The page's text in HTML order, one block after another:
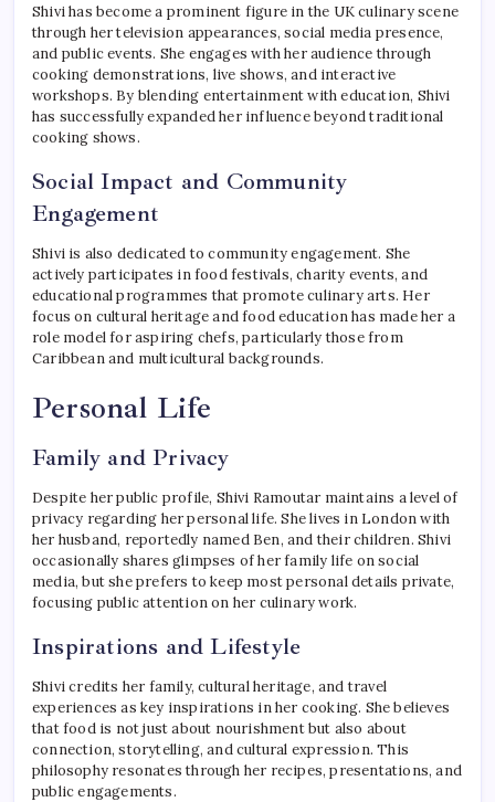
Shivi has become a prominent figure in the UK culinary scene
through her television appearances, social media presence,
and public events. She engages with her audience through
cooking demonstrations, live shows, and interactive
workshops. By blending entertainment with education, Shivi
has successfully expanded her influence beyond traditional
cooking shows.
Social Impact and Community
Engagement
Shivi is also dedicated to community engagement. She
actively participates in food festivals, charity events, and
educational programmes that promote culinary arts. Her
focus on cultural heritage and food education has made her a
role model for aspiring chefs, particularly those from
Caribbean and multicultural backgrounds.
Personal Life
Family and Privacy
Despite her public profile, Shivi Ramoutar maintains a level of
privacy regarding her personal life. She lives in London with
her husband, reportedly named Ben, and their children. Shivi
occasionally shares glimpses of her family life on social
media, but she prefers to keep most personal details private,
focusing public attention on her culinary work.
Inspirations and Lifestyle
Shivi credits her family, cultural heritage, and travel
experiences as key inspirations in her cooking. She believes
that food is not just about nourishment but also about
connection, storytelling, and cultural expression. This
philosophy resonates through her recipes, presentations, and
public engagements.